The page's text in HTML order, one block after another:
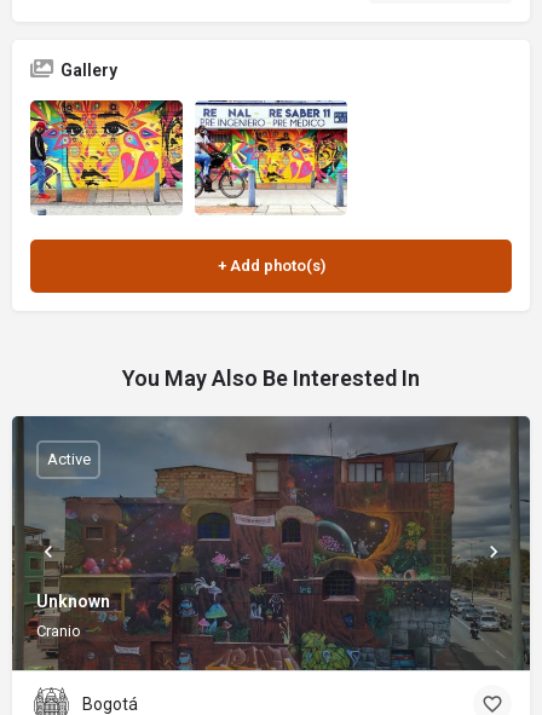
Gallery
You May Also Be Interested In
Unknown
Cranio
Active
Bogotá